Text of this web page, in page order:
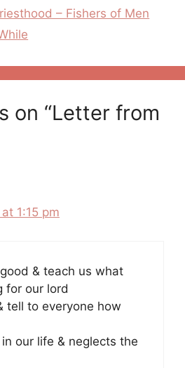
– Fishers of Men
on “Letter from
1:15 pm
& teach us what
for our lord
tell to everyone how
our life & neglects the